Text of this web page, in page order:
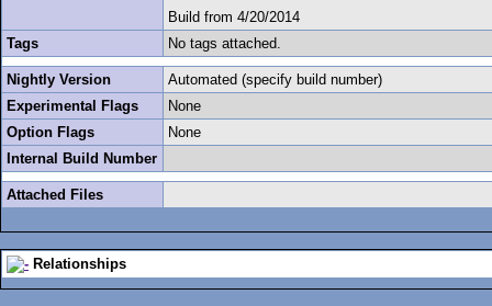
Build from 4/20/2014
Tags
No tags attached.
Nightly Version
Automated (specify build number)
Experimental Flags
None
Option Flags
None
Internal Build Number
Attached Files
Relationships